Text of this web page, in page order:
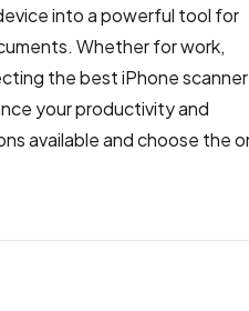
into a powerful tool for
Whether for work,
the best iPhone scanner
your productivity and
available and choose the